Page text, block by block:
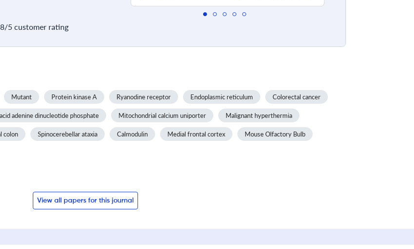
5 customer rating
Mutant Protein kinase A Ryanodine receptor Endoplasmic reticulum Colorectal cancer
adenine dinucleotide phosphate Mitochondrial calcium uniporter Malignant hyperthermia
colon Spinocerebellar ataxia Calmodulin Medial frontal cortex Mouse Olfactory Bulb
View all papers for this journal